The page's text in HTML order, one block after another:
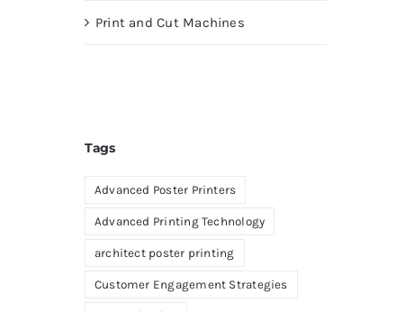
Print and Cut Machines
Tags
Advanced Poster Printers
Advanced Printing Technology
architect poster printing
Customer Engagement Strategies